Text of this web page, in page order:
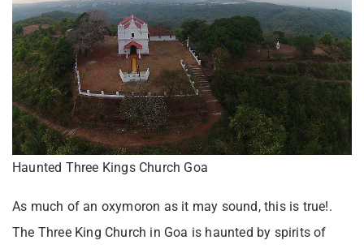
Haunted Three Kings Church Goa
As much of an oxymoron as it may sound, this is true!.
The Three King Church in Goa is haunted by spirits of